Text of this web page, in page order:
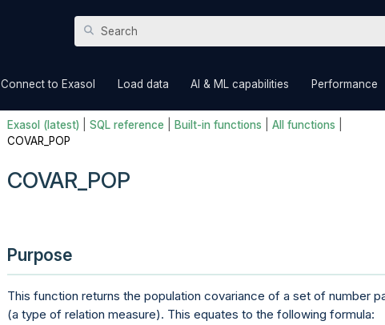
Connect to Exasol Load data AI & ML capabilities Performance
Exasol (latest) SQL reference Built-in functions All functions
COVAR_POP
COVAR_POP
Purpose
This function returns the population covariance of a set of number
(a type of relation measure). This equates to the following formula: